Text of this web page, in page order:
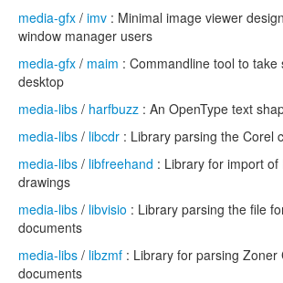
media-gfx / imv : Minimal image viewer
window manager users
media-gfx / maim : Commandline tool to
desktop
media-libs / harfbuzz : An OpenType text
media-libs / libcdr : Library parsing the Corel
media-libs / libfreehand : Library for import of
drawings
media-libs / libvisio : Library parsing the file
documents
media-libs / libzmf : Library for parsing Zoner
documents